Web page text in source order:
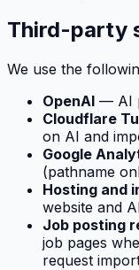
Third-party
We use the
OpenAI — AI
Cloudflare
on AI and
Google
(pathname
Hosting and
website and
Job posting
job pages
request